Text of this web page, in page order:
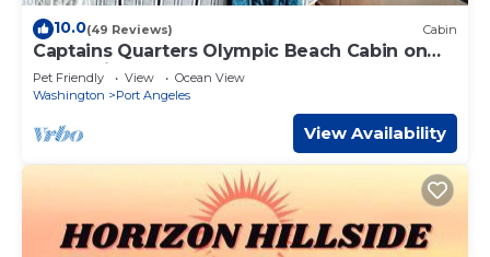
10.0(49 Reviews) Cabin
Captains Quarters Olympic Beach Cabin on
the Strait of Juan De Fuca
Pet Friendly View
Ocean View
Washington
Port Angeles
View Availability